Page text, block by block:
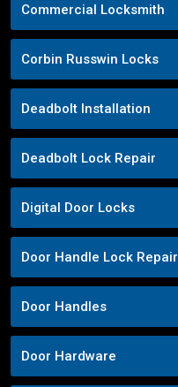
Commercial Locksmith
Corbin Russwin Locks
Deadbolt Installation
Deadbolt Lock Repair
Digital Door Locks
Door Handle Lock Repair
Door Handles
Door Hardware